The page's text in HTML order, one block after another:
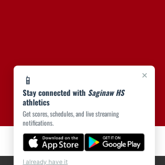
×
📱
Stay connected with Saginaw HS
athletics
Get scores, schedules, and live streaming
notifications.
I already have it